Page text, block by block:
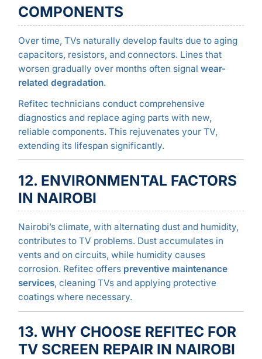
COMPONENTS
Over time, TVs naturally develop faults due to aging
capacitors, resistors, and connectors. Lines that
worsen gradually over months often signal wear-
related degradation.
Refitec technicians conduct comprehensive
diagnostics and replace aging parts with new,
reliable components. This rejuvenates your TV,
extending its lifespan significantly.
12. ENVIRONMENTAL FACTORS
IN NAIROBI
Nairobi’s climate, with alternating dust and humidity,
contributes to TV problems. Dust accumulates in
vents and on circuits, while humidity causes
corrosion. Refitec offers preventive maintenance
services, cleaning TVs and applying protective
coatings where necessary.
13. WHY CHOOSE REFITEC FOR
TV SCREEN REPAIR IN NAIROBI